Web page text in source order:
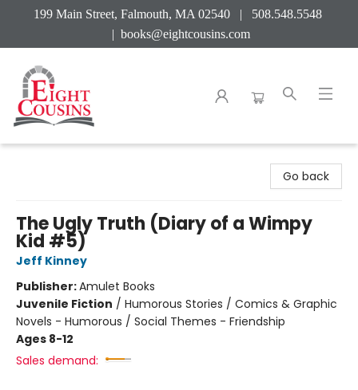
199 Main Street, Falmouth, MA 02540 | 508.548.5548
| books@eightcousins.com
Go back
The Ugly Truth (Diary of a Wimpy
Kid #5)
Jeff Kinney
Publisher:Amulet Books
Juvenile Fiction / Humorous Stories / Comics & Graphic
Novels - Humorous / Social Themes - Friendship
Ages 8-12
Sales demand: